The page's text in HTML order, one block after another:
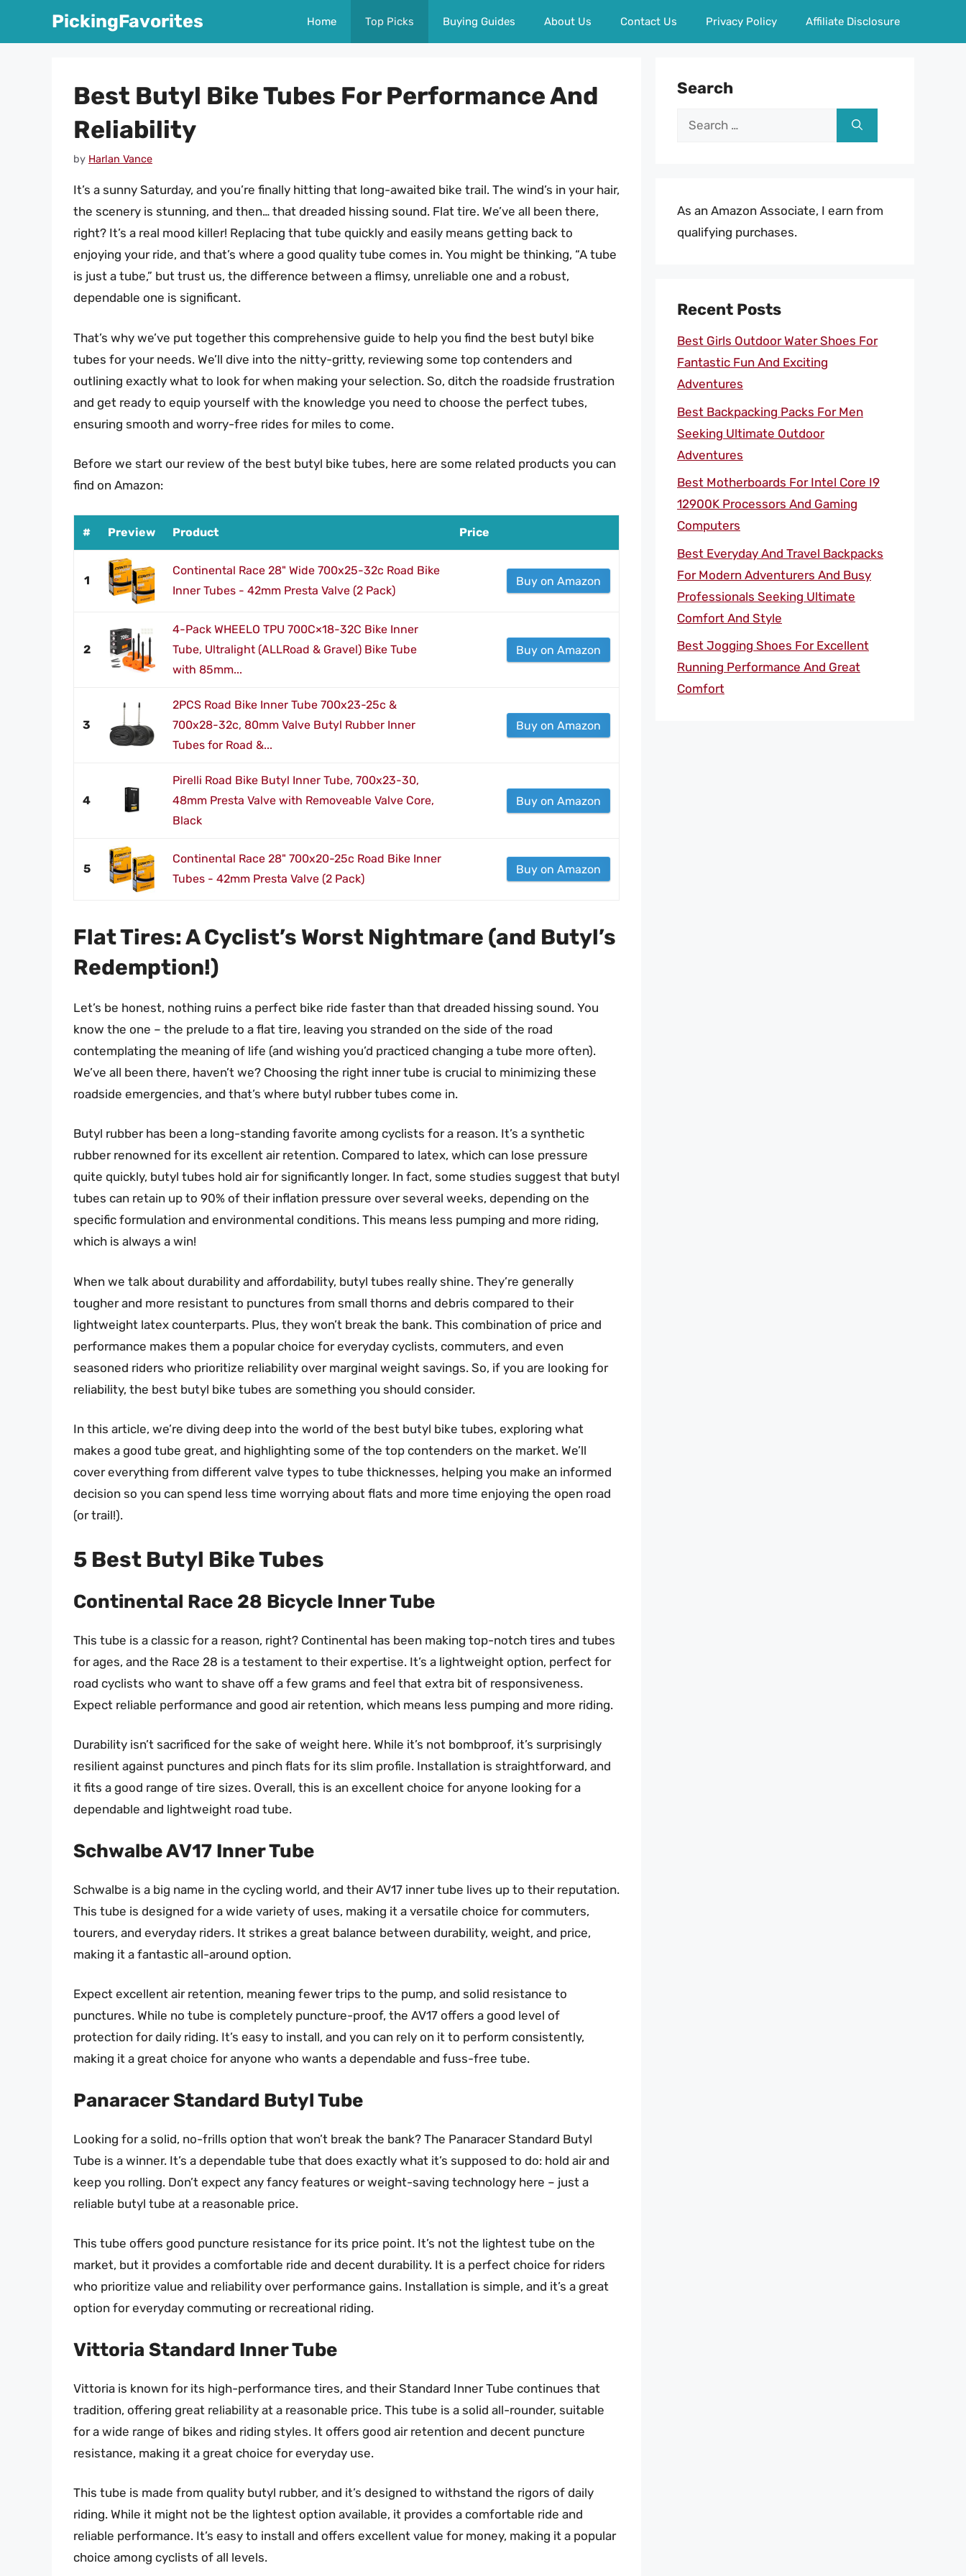
PickingFavorites Home Top Picks Buying Guides About Us Contact Us Privacy Policy Affiliate Disclosure
Best Butyl Bike Tubes For Performance And
Reliability
by Harlan Vance
It’s a sunny Saturday, and you’re finally hitting that long-awaited bike trail. The wind’s in your hair,
the scenery is stunning, and then… that dreaded hissing sound. Flat tire. We’ve all been there,
right? It’s a real mood killer! Replacing that tube quickly and easily means getting back to
enjoying your ride, and that’s where a good quality tube comes in. You might be thinking, “A tube
is just a tube,” but trust us, the difference between a flimsy, unreliable one and a robust,
dependable one is significant.
That’s why we’ve put together this comprehensive guide to help you find the best butyl bike
tubes for your needs. We’ll dive into the nitty-gritty, reviewing some top contenders and
outlining exactly what to look for when making your selection. So, ditch the roadside frustration
and get ready to equip yourself with the knowledge you need to choose the perfect tubes,
ensuring smooth and worry-free rides for miles to come.
Before we start our review of the best butyl bike tubes, here are some related products you can
find on Amazon:
# Preview Product Price
1
Continental Race 28" Wide 700x25-32c Road Bike
Inner Tubes - 42mm Presta Valve (2 Pack)
Buy on Amazon
2
4-Pack WHEELO TPU 700C×18-32C Bike Inner
Tube, Ultralight (ALLRoad & Gravel) Bike Tube
with 85mm...
Buy on Amazon
3
2PCS Road Bike Inner Tube 700x23-25c &
700x28-32c, 80mm Valve Butyl Rubber Inner
Tubes for Road &...
Buy on Amazon
4
Pirelli Road Bike Butyl Inner Tube, 700x23-30,
48mm Presta Valve with Removeable Valve Core,
Black
Buy on Amazon
5
Continental Race 28" 700x20-25c Road Bike Inner
Tubes - 42mm Presta Valve (2 Pack)
Buy on Amazon
Flat Tires: A Cyclist’s Worst Nightmare (and Butyl’s
Redemption!)
Let’s be honest, nothing ruins a perfect bike ride faster than that dreaded hissing sound. You
know the one – the prelude to a flat tire, leaving you stranded on the side of the road
contemplating the meaning of life (and wishing you’d practiced changing a tube more often).
We’ve all been there, haven’t we? Choosing the right inner tube is crucial to minimizing these
roadside emergencies, and that’s where butyl rubber tubes come in.
Butyl rubber has been a long-standing favorite among cyclists for a reason. It’s a synthetic
rubber renowned for its excellent air retention. Compared to latex, which can lose pressure
quite quickly, butyl tubes hold air for significantly longer. In fact, some studies suggest that butyl
tubes can retain up to 90% of their inflation pressure over several weeks, depending on the
specific formulation and environmental conditions. This means less pumping and more riding,
which is always a win!
When we talk about durability and affordability, butyl tubes really shine. They’re generally
tougher and more resistant to punctures from small thorns and debris compared to their
lightweight latex counterparts. Plus, they won’t break the bank. This combination of price and
performance makes them a popular choice for everyday cyclists, commuters, and even
seasoned riders who prioritize reliability over marginal weight savings. So, if you are looking for
reliability, the best butyl bike tubes are something you should consider.
In this article, we’re diving deep into the world of the best butyl bike tubes, exploring what
makes a good tube great, and highlighting some of the top contenders on the market. We’ll
cover everything from different valve types to tube thicknesses, helping you make an informed
decision so you can spend less time worrying about flats and more time enjoying the open road
(or trail!).
5 Best Butyl Bike Tubes
Continental Race 28 Bicycle Inner Tube
This tube is a classic for a reason, right? Continental has been making top-notch tires and tubes
for ages, and the Race 28 is a testament to their expertise. It’s a lightweight option, perfect for
road cyclists who want to shave off a few grams and feel that extra bit of responsiveness.
Expect reliable performance and good air retention, which means less pumping and more riding.
Durability isn’t sacrificed for the sake of weight here. While it’s not bombproof, it’s surprisingly
resilient against punctures and pinch flats for its slim profile. Installation is straightforward, and
it fits a good range of tire sizes. Overall, this is an excellent choice for anyone looking for a
dependable and lightweight road tube.
Schwalbe AV17 Inner Tube
Schwalbe is a big name in the cycling world, and their AV17 inner tube lives up to their reputation.
This tube is designed for a wide variety of uses, making it a versatile choice for commuters,
tourers, and everyday riders. It strikes a great balance between durability, weight, and price,
making it a fantastic all-around option.
Expect excellent air retention, meaning fewer trips to the pump, and solid resistance to
punctures. While no tube is completely puncture-proof, the AV17 offers a good level of
protection for daily riding. It’s easy to install, and you can rely on it to perform consistently,
making it a great choice for anyone who wants a dependable and fuss-free tube.
Panaracer Standard Butyl Tube
Looking for a solid, no-frills option that won’t break the bank? The Panaracer Standard Butyl
Tube is a winner. It’s a dependable tube that does exactly what it’s supposed to do: hold air and
keep you rolling. Don’t expect any fancy features or weight-saving technology here – just a
reliable butyl tube at a reasonable price.
This tube offers good puncture resistance for its price point. It’s not the lightest tube on the
market, but it provides a comfortable ride and decent durability. It is a perfect choice for riders
who prioritize value and reliability over performance gains. Installation is simple, and it’s a great
option for everyday commuting or recreational riding.
Vittoria Standard Inner Tube
Vittoria is known for its high-performance tires, and their Standard Inner Tube continues that
tradition, offering great reliability at a reasonable price. This tube is a solid all-rounder, suitable
for a wide range of bikes and riding styles. It offers good air retention and decent puncture
resistance, making it a great choice for everyday use.
This tube is made from quality butyl rubber, and it’s designed to withstand the rigors of daily
riding. While it might not be the lightest option available, it provides a comfortable ride and
reliable performance. It’s easy to install and offers excellent value for money, making it a popular
choice among cyclists of all levels.
Search
Search
As an Amazon Associate, I earn from
qualifying purchases.
Recent Posts
Best Girls Outdoor Water Shoes For
Fantastic Fun And Exciting
Adventures
Best Backpacking Packs For Men
Seeking Ultimate Outdoor
Adventures
Best Motherboards For Intel Core I9
12900K Processors And Gaming
Computers
Best Everyday And Travel Backpacks
For Modern Adventurers And Busy
Professionals Seeking Ultimate
Comfort And Style
Best Jogging Shoes For Excellent
Running Performance And Great
Comfort